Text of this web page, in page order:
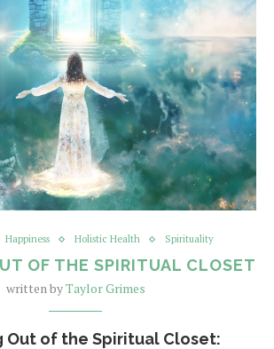
Happiness Holistic Health Spirituality
OF THE SPIRITUAL CLOSET
written byTaylor Grimes
Out of the Spiritual Closet: